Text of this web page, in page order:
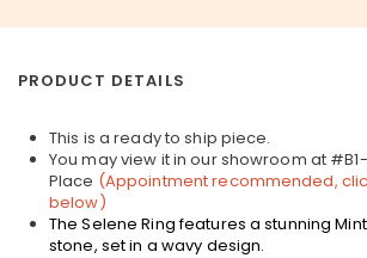
PRODUCT DETAILS
This is a ready to ship piece.
You may view it in our showroom at
Place (Appointment recommended,
below)
The Selene Ring features a stunning
stone, set in a wavy design.